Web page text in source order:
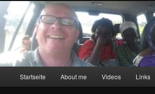
Startseite About me Videos Links